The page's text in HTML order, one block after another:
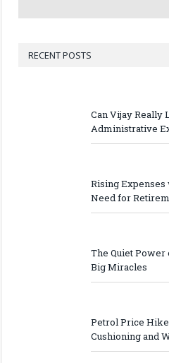
RECENT POSTS
Can Vijay Really
Administrative
Rising
Need for
The Quiet Power
Big Miracles
Petrol Price
Cushioning and